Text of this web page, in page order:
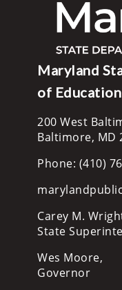
Maryland
of Education
200 West
Baltimore, MD
Phone: (410)
Carey M.
State
Wes Moore,
Governor